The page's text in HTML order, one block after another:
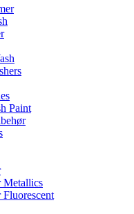
Paint
Metallics